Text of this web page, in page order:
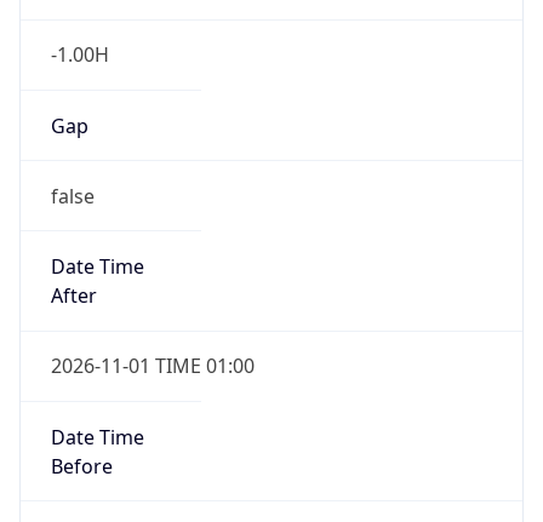
-1.00H
Gap
false
Date Time
After
2026-11-01 TIME 01:00
Date Time
Before